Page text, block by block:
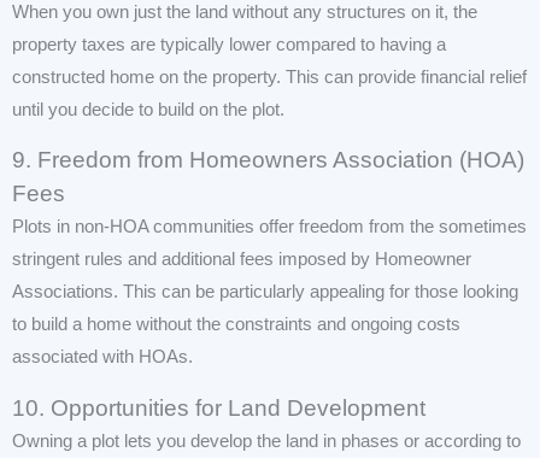
When you own just the land without any structures on it, the
property taxes are typically lower compared to having a
constructed home on the property. This can provide financial relief
until you decide to build on the plot.
9. Freedom from Homeowners Association (HOA)
Fees
Plots in non-HOA communities offer freedom from the sometimes
stringent rules and additional fees imposed by Homeowner
Associations. This can be particularly appealing for those looking
to build a home without the constraints and ongoing costs
associated with HOAs.
10. Opportunities for Land Development
Owning a plot lets you develop the land in phases or according to